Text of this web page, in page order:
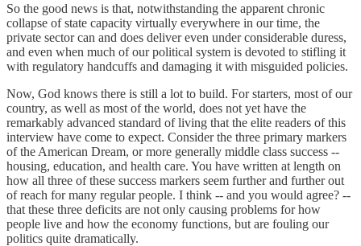
So the good news is that, notwithstanding the apparent chronic
collapse of state capacity virtually everywhere in our time, the
private sector can and does deliver even under considerable duress,
and even when much of our political system is devoted to stifling it
with regulatory handcuffs and damaging it with misguided policies.
Now, God knows there is still a lot to build. For starters, most of our
country, as well as most of the world, does not yet have the
remarkably advanced standard of living that the elite readers of this
interview have come to expect. Consider the three primary markers
of the American Dream, or more generally middle class success --
housing, education, and health care. You have written at length on
how all three of these success markers seem further and further out
of reach for many regular people. I think -- and you would agree? --
that these three deficits are not only causing problems for how
people live and how the economy functions, but are fouling our
politics quite dramatically.